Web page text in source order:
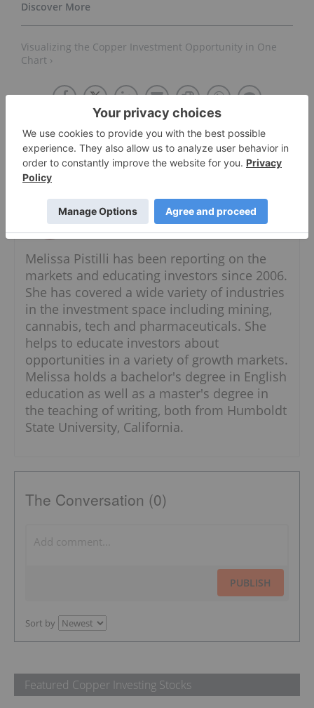
Visualizing the Copper Investment Opportunity in One
Chart ›
About The Author
Melissa Pistilli
Senior Precious Metals Specialist
Melissa Pistilli has been reporting on the
markets and educating investors since 2006.
She has covered a wide variety of industries
in the investment space including mining,
cannabis, tech and pharmaceuticals. She
helps to educate investors about
opportunities in a variety of growth markets.
Melissa holds a bachelor's degree in English
education as well as a master's degree in
the teaching of writing, both from Humboldt
State University, California.
The Conversation (0)
PUBLISH
Sort by
Featured Copper Investing Stocks